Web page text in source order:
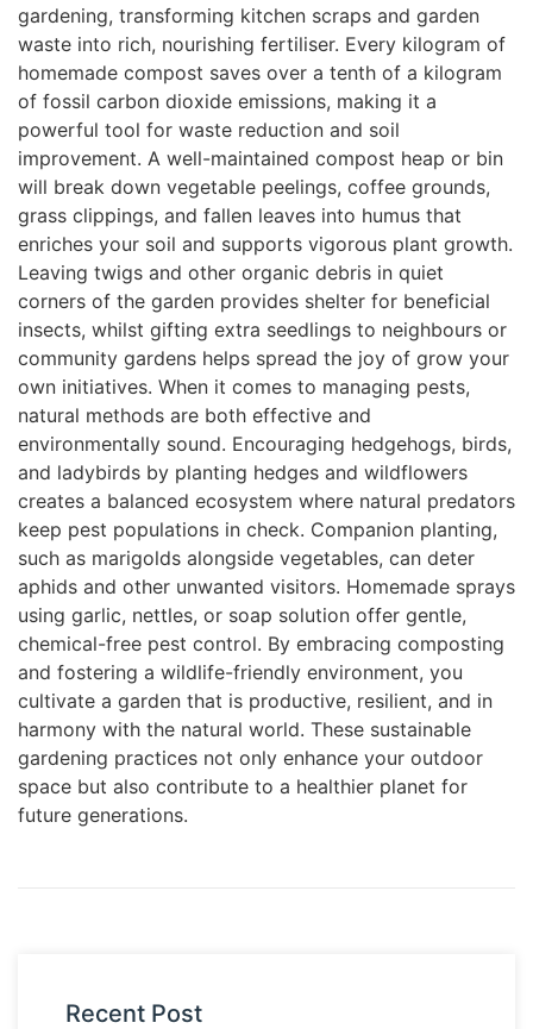
Recent Post
gardening, transforming kitchen scraps and garden
waste into rich, nourishing fertiliser. Every kilogram of
homemade compost saves over a tenth of a kilogram
of fossil carbon dioxide emissions, making it a
powerful tool for waste reduction and soil
improvement. A well-maintained compost heap or bin
will break down vegetable peelings, coffee grounds,
grass clippings, and fallen leaves into humus that
enriches your soil and supports vigorous plant growth.
Leaving twigs and other organic debris in quiet
corners of the garden provides shelter for beneficial
insects, whilst gifting extra seedlings to neighbours or
community gardens helps spread the joy of grow your
own initiatives. When it comes to managing pests,
natural methods are both effective and
environmentally sound. Encouraging hedgehogs, birds,
and ladybirds by planting hedges and wildflowers
creates a balanced ecosystem where natural predators
keep pest populations in check. Companion planting,
such as marigolds alongside vegetables, can deter
aphids and other unwanted visitors. Homemade sprays
using garlic, nettles, or soap solution offer gentle,
chemical-free pest control. By embracing composting
and fostering a wildlife-friendly environment, you
cultivate a garden that is productive, resilient, and in
harmony with the natural world. These sustainable
gardening practices not only enhance your outdoor
space but also contribute to a healthier planet for
future generations.